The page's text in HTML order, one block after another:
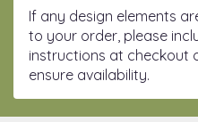
If any design elements
to your order, please
instructions at checkout
ensure availability.